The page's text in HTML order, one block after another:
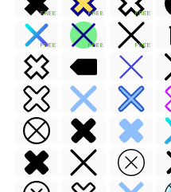
FREE FREE FREE
FREE FREE FREE